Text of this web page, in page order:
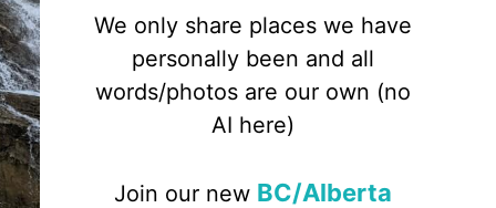
We only share places we have
personally been and all
words/photos are our own (no
AI here)
Join our new BC/Alberta